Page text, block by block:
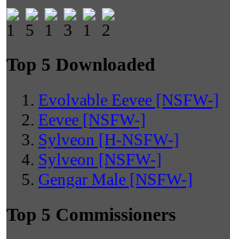
Top 5 Downloaded
Evolvable Eevee [NSFW-]
Eevee [NSFW-]
Sylveon [H-NSFW-]
Sylveon [NSFW-]
Gengar Male [NSFW-]
Top 5 Commissioners